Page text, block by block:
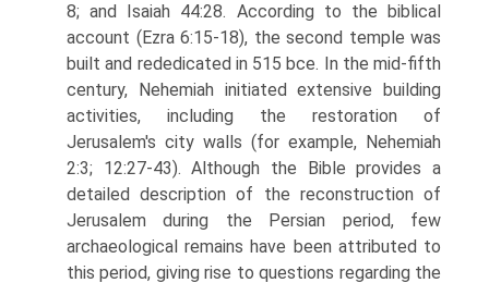
8; and Isaiah 44:28. According to the biblical
account (Ezra 6:15-18), the second temple was
built and rededicated in 515 bce. In the mid-fifth
century, Nehemiah initiated extensive building
activities, including the restoration of
Jerusalem's city walls (for example, Nehemiah
2:3; 12:27-43). Although the Bible provides a
detailed description of the reconstruction of
Jerusalem during the Persian period, few
archaeo­logical remains have been attributed to
this period, giving rise to questions regarding the